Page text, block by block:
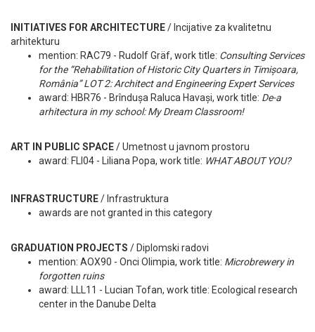
INITIATIVES FOR ARCHITECTURE/ Incijative za kvalitetnu
arhitekturu
mention: RAC79 - Rudolf Gräf, work title: Consulting Services
for the “Rehabilitation of Historic City Quarters in Timișoara,
România” LOT 2: Architect and Engineering Expert Services
award: HBR76 - Brîndușa Raluca Havași, work title: De-a
arhitectura in my school: My Dream Classroom!
ART IN PUBLIC SPACE/ Umetnost u javnom prostoru
award: FLI04 - Liliana Popa, work title: WHAT ABOUT YOU?
INFRASTRUCTURE/ Infrastruktura
awards are not granted in this category
GRADUATION PROJECTS / Diplomski radovi
mention: AOX90 - Onci Olimpia, work title: Microbrewery in
forgotten ruins
award: LLL11 - Lucian Tofan, work title: Ecological research
center in the Danube Delta